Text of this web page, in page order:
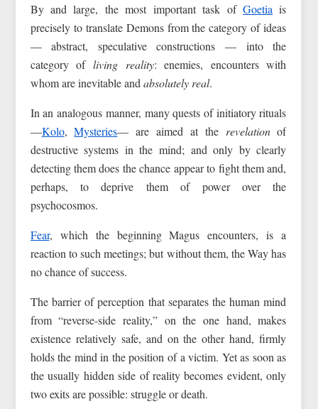
By and large, the most important task ofGoetia is
precisely to translate Demons from the category of ideas
— abstract, speculative constructions — into the
category of living reality: enemies, encounters with
whom are inevitable and absolutely real.
In an analogous manner, many quests of initiatory rituals
—Kolo,Mysteries— are aimed at the revelationof
destructive systems in the mind; and only by clearly
detecting them does the chance appear to fight them and,
perhaps, to deprive them of power over the
psychocosmos.
Fear, which the beginning Magus encounters, is a
reaction to such meetings; but without them, the Way has
no chance of success.
The barrier of perception that separates the human mind
from “reverse-side reality,” on the one hand, makes
existence relatively safe, and on the other hand, firmly
holds the mind in the position of a victim. Yet as soon as
the usually hidden side of reality becomes evident, only
two exits are possible: struggle or death.